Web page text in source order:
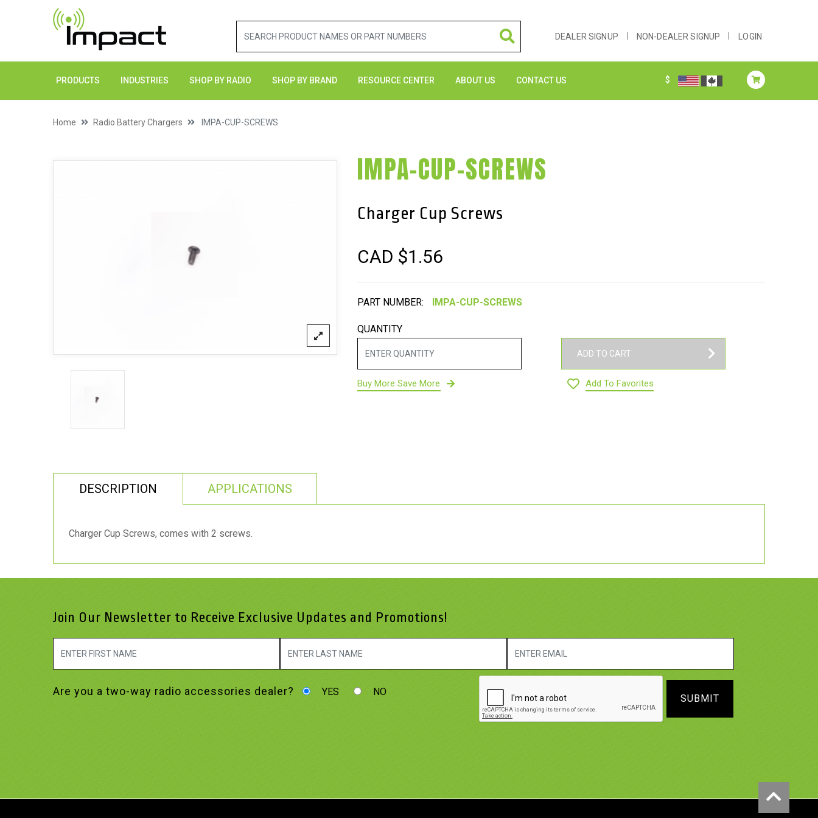
DEALER SIGNUP NON-DEALER SIGNUP LOGIN
PRODUCTS INDUSTRIES SHOP BY RADIO SHOP BY BRAND RESOURCE CENTER ABOUT US CONTACT US $
Home Radio Battery Chargers IMPA-CUP-SCREWS
IMPA-CUP-SCREWS
Charger Cup Screws
CAD $1.56
PART NUMBER:
QUANTITY
Buy More Save More
ADD TO CART
Add To Favorites
DESCRIPTION APPLICATIONS
Charger Cup Screws, comes with 2 screws.
Join Our Newsletter to Receive Exclusive Updates and Promotions!
Are you a two-way radio accessories dealer? YES NO
SUBMIT